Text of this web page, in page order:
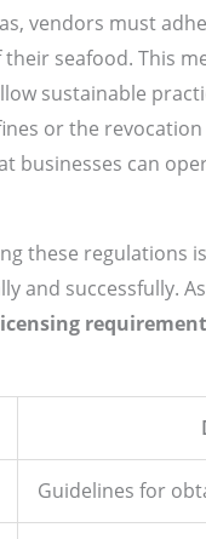
vendors must
seafood. This
sustainable
or the
businesses can
these regulations
and successfully.
Guidelines for